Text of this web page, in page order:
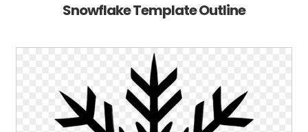
Snowflake Template Outline